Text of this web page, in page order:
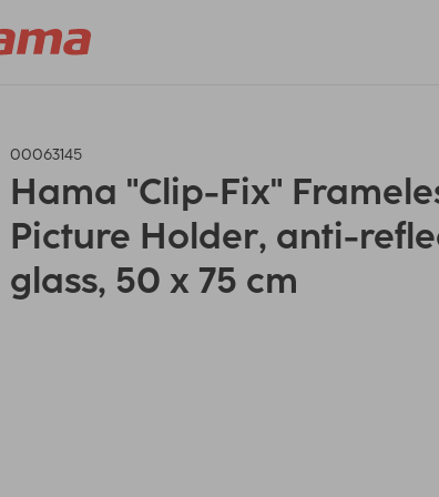
00063145
Hama "Clip-Fix"
Picture Holder, anti-
glass, 50 x 75 cm